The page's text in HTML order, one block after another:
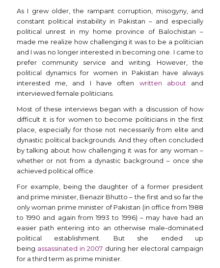
As I grew older, the rampant corruption, misogyny, and
constant political instability in Pakistan – and especially
political unrest in my home province of Balochistan –
made me realize how challenging it was to be a politician
and I was no longer interested in becoming one. I came to
prefer community service and writing. However, the
political dynamics for women in Pakistan have always
interested me, and I have often written about and
interviewed female politicians.
Most of these interviews began with a discussion of how
difficult it is for women to become politicians in the first
place, especially for those not necessarily from elite and
dynastic political backgrounds. And they often concluded
by talking about how challenging it was for any woman –
whether or not from a dynastic background – once she
achieved political office.
For example, being the daughter of a former president
and prime minister, Benazir Bhutto – the first and so far the
only woman prime minister of Pakistan (in office from 1988
to 1990 and again from 1993 to 1996) – may have had an
easier path entering into an otherwise male-dominated
political establishment. But she ended up
being assassinated in 2007 during her electoral campaign
for a third term as prime minister.